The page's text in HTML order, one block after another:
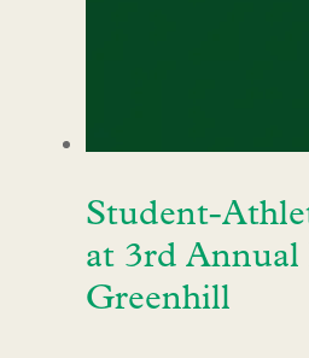
Student-
at 3rd Annual
Greenhill